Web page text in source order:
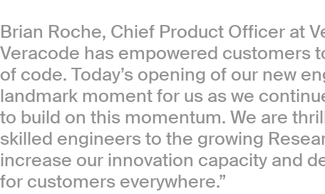
Brian Roche, Chief Product Officer at
Veracode has empowered customers
of code. Today’s opening of our new
landmark moment for us as we
to build on this momentum. We are
skilled engineers to the growing
increase our innovation capacity and
for customers everywhere.”